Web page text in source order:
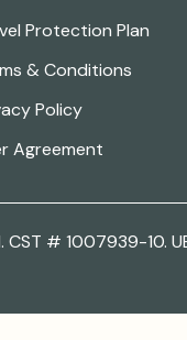
Protection Plan
& Conditions
Policy
Agreement
CST # 1007939-